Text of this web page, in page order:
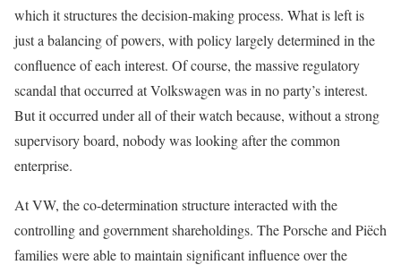
which it structures the decision-making process. What is left is
just a balancing of powers, with policy largely determined in the
confluence of each interest. Of course, the massive regulatory
scandal that occurred at Volkswagen was in no party’s interest.
But it occurred under all of their watch because, without a strong
supervisory board, nobody was looking after the common
enterprise.
At VW, the co-determination structure interacted with the
controlling and government shareholdings. The Porsche and Piëch
families were able to maintain significant influence over the